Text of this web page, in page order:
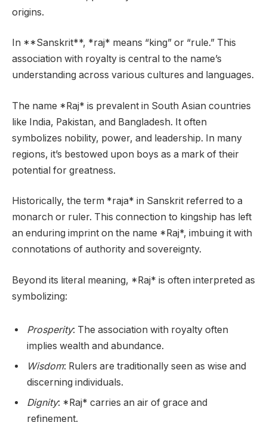
origins.
In **Sanskrit**, *raj* means “king” or “rule.” This
association with royalty is central to the name’s
understanding across various cultures and languages.
The name *Raj* is prevalent in South Asian countries
like India, Pakistan, and Bangladesh. It often
symbolizes nobility, power, and leadership. In many
regions, it’s bestowed upon boys as a mark of their
potential for greatness.
Historically, the term *raja* in Sanskrit referred to a
monarch or ruler. This connection to kingship has left
an enduring imprint on the name *Raj*, imbuing it with
connotations of authority and sovereignty.
Beyond its literal meaning, *Raj* is often interpreted as
symbolizing:
Prosperity: The association with royalty often
implies wealth and abundance.
Wisdom: Rulers are traditionally seen as wise and
discerning individuals.
Dignity: *Raj* carries an air of grace and
refinement.